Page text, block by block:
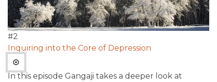
#2
Inquiring into the Core of Depression
In this episode Gangaji takes a deeper look at